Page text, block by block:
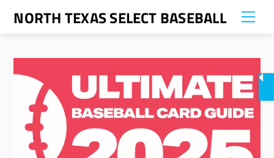
SkipNORTH TEXAS SELECT BASEBALL